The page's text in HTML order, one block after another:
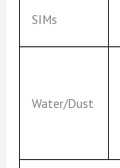
SIMs
Water/Dust